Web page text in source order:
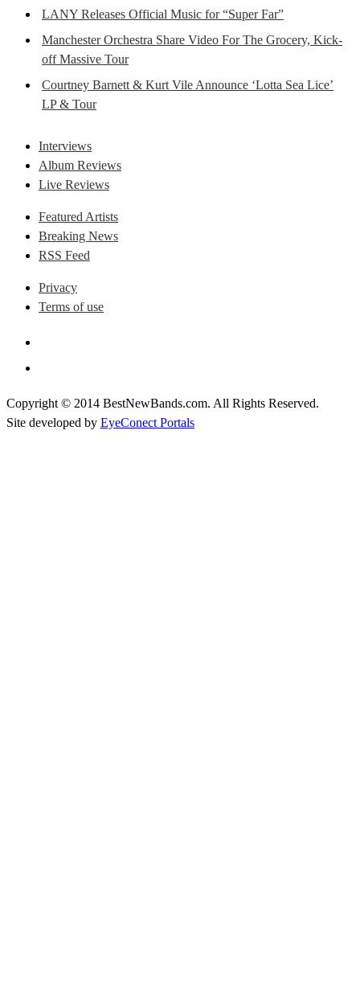
LANY Releases Official Music for “Super Far”
Manchester Orchestra Share Video For The Grocery, Kick-
off Massive Tour
Courtney Barnett & Kurt Vile Announce ‘Lotta Sea Lice’
LP & Tour
Interviews
Album Reviews
Live Reviews
Featured Artists
Breaking News
RSS Feed
Privacy
Terms of use
Copyright © 2014 BestNewBands.com. All Rights Reserved.
Site developed by EyeConect Portals